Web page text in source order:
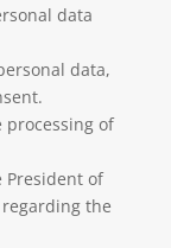
data
data,
of
President of
the